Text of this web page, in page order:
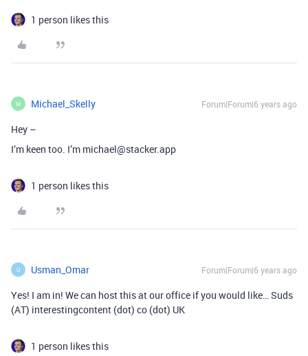
1 person likes this
M Michael_Skelly Forum|Forum|6 years ago
Hey –
I’m keen too. I’m michael@stacker.app
1 person likes this
U Usman_Omar Forum|Forum|6 years ago
Yes! I am in! We can host this at our office if you would like… Suds
(AT) interestingcontent (dot) co (dot) UK
1 person likes this